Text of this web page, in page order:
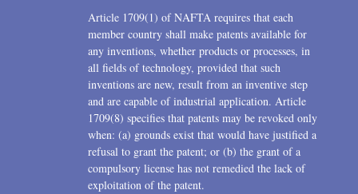
Article 1709(1) of NAFTA requires that each
member country shall make patents available for
any inventions, whether products or processes, in
all fields of technology, provided that such
inventions are new, result from an inventive step
and are capable of industrial application. Article
1709(8) specifies that patents may be revoked only
when: (a) grounds exist that would have justified a
refusal to grant the patent; or (b) the grant of a
compulsory license has not remedied the lack of
exploitation of the patent.